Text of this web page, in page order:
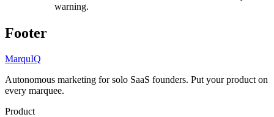
warning.
Footer
MarquIQ
Autonomous marketing for solo SaaS founders. Put your product on
every marquee.
Product